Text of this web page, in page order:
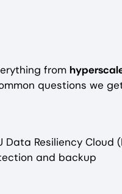
from
questions we
Data Resiliency Cloud
and backup